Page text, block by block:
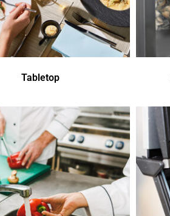
Tabletop